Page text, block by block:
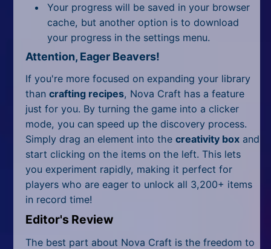
Your progress will be saved in your browser
cache, but another option is to download
your progress in the settings menu.
Attention, Eager Beavers!
If you're more focused on expanding your library
thancrafting recipes, Nova Craft has a feature
just for you. By turning the game into a clicker
mode, you can speed up the discovery process.
Simply drag an element into thecreativity box and
start clicking on the items on the left. This lets
you experiment rapidly, making it perfect for
players who are eager to unlock all 3,200+ items
in record time!
Editor's Review
The best part about Nova Craft is the freedom to